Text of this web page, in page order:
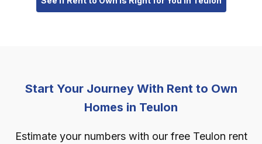
Start Your Journey With Rent to Own
Homes in Teulon
Estimate your numbers with our free Teulon rent